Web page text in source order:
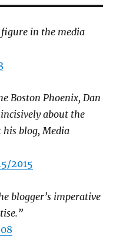
in the media
Boston Phoenix, Dan
about the
blog, Media
2015
blogger’s imperative